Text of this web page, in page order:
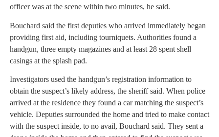
officer was at the scene within two minutes, he said.
Bouchard said the first deputies who arrived immediately began
providing first aid, including tourniquets. Authorities found a
handgun, three empty magazines and at least 28 spent shell
casings at the splash pad.
Investigators used the handgun’s registration information to
obtain the suspect’s likely address, the sheriff said. When police
arrived at the residence they found a car matching the suspect’s
vehicle. Deputies surrounded the home and tried to make contact
with the suspect inside, to no avail, Bouchard said. They sent a